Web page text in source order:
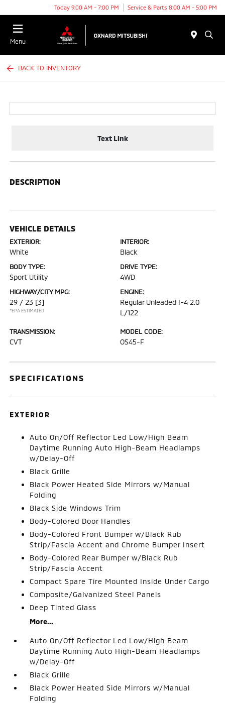
Today 9:00 AM - 7:00 PM Service & Parts 8:00 AM - 5:00 PM
Menu
BACK TO INVENTORY
Text Link
DESCRIPTION
VEHICLE DETAILS
EXTERIOR:
White
INTERIOR:
Black
BODY TYPE:
Sport Utility
DRIVE TYPE:
4WD
HIGHWAY/CITY MPG:
29 / 23 [3]
*EPA ESTIMATED
ENGINE:
Regular Unleaded I-4 2.0
L/122
TRANSMISSION:
CVT
MODEL CODE:
OS45-F
SPECIFICATIONS
EXTERIOR
Auto On/Off Reflector Led Low/High Beam
Daytime Running Auto High-Beam Headlamps
w/Delay-Off
Black Grille
Black Power Heated Side Mirrors w/Manual
Folding
Black Side Windows Trim
Body-Colored Door Handles
Body-Colored Front Bumper w/Black Rub
Strip/Fascia Accent and Chrome Bumper Insert
Body-Colored Rear Bumper w/Black Rub
Strip/Fascia Accent
Compact Spare Tire Mounted Inside Under Cargo
Composite/Galvanized Steel Panels
Deep Tinted Glass
More...
Auto On/Off Reflector Led Low/High Beam
Daytime Running Auto High-Beam Headlamps
w/Delay-Off
Black Grille
Black Power Heated Side Mirrors w/Manual
Folding